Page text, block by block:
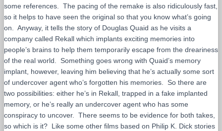
some references. The pacing of the remake is also ridiculously fast,
so it helps to have seen the original so that you know what’s going
on. Anyway, it tells the story of Douglas Quaid as he visits a
company called Rekall which implants exciting memories into
people’s brains to help them temporarily escape from the dreariness
of the real world. Something goes wrong with Quaid’s memory
implant, however, leaving him believing that he’s actually some sort
of undercover agent who’s forgotten his memories. So there are
two possibilities: either he’s in Rekall, trapped in a fake implanted
memory, or he’s really an undercover agent who has some
conspiracy to uncover. There seems to be evidence for both takes,
so which is it? Like some other films based on Philip K. Dick stories